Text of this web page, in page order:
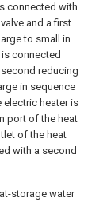
connected with
and a first
to small in
connected
reducing
in sequence
electric heater is
port of the heat
of the heat
with a second
storage water